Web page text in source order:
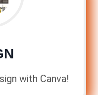
with Canva!